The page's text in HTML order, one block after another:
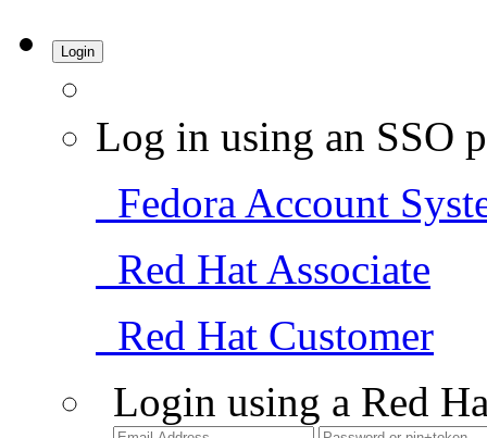
Login
Log in using an SSO
Fedora Account
Red Hat Associate
Red Hat Customer
Login using a Red